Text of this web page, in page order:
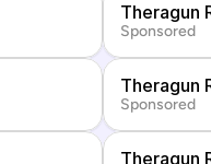
Theragun
Sponsored
Theragun
Sponsored
Theragun